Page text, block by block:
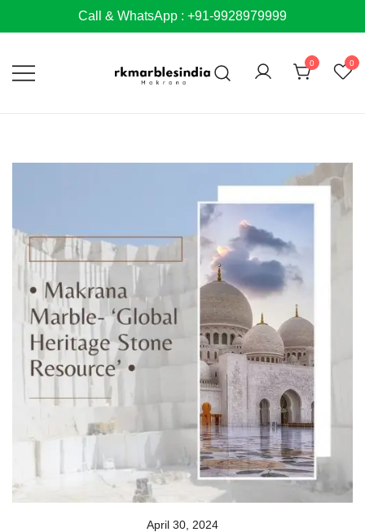
to
Call & WhatsApp : +91-9928979999
0 0
April 30, 2024